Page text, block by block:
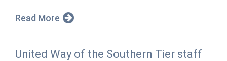
Annual Report
Jobs
Get Connected
Read More
United Way of the Southern Tier staff